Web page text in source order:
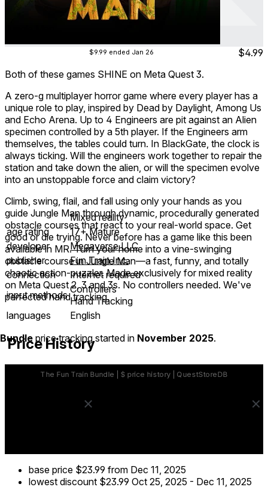
$9.99 ended Jan 26
$4.99
Both of these games SHINE on Meta Quest 3.
A zero-g multiplayer horror game where every player has a
unique role to play, inspired by Dead by Daylight, Among Us
and Echo Arena. Up to 4 Engineers are pit against an Alien
specimen controlled by a 5th player. If the Engineers arm
themselves, the tables could turn. In BlackGate, the clock is
always ticking. Will the engineers work together to repair the
station and take down the alien, or will the specimen evolve
into an unstoppable force and claim victory?
Climb, swing, flail, and fall using only your hands as you
guide Jungle Man through dynamic, procedurally generated
obstacle courses that react to your real-world space. Get
good or die trying. Never before has a game like this been
available in MR. Turn your home into a vine-swinging
obstacle course in Jungle Man—a fast, funny, and totally
chaotic action-puzzler. Made exclusively for mixed reality
on Meta Quest 2, 3 and 3s. No controllers needed. We've
perfected hand tracking.
Mixed reality
age rating
17+ Mature
developer
Megaverse LLC
publisher
Fun Train Inc.
connection
Internet required
input methods Controllers
Hand Tracking
languages
English
Price History
Bundle price tracking started in November 2025.
base price $23.99 from Dec 11, 2025
lowest discount $23.99 Oct 25, 2025 - Dec 11, 2025